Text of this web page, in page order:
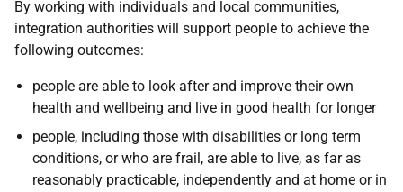
By working with individuals and local communities,
integration authorities will support people to achieve the
following outcomes:
people are able to look after and improve their own
health and wellbeing and live in good health for longer
people, including those with disabilities or long term
conditions, or who are frail, are able to live, as far as
reasonably practicable, independently and at home or in